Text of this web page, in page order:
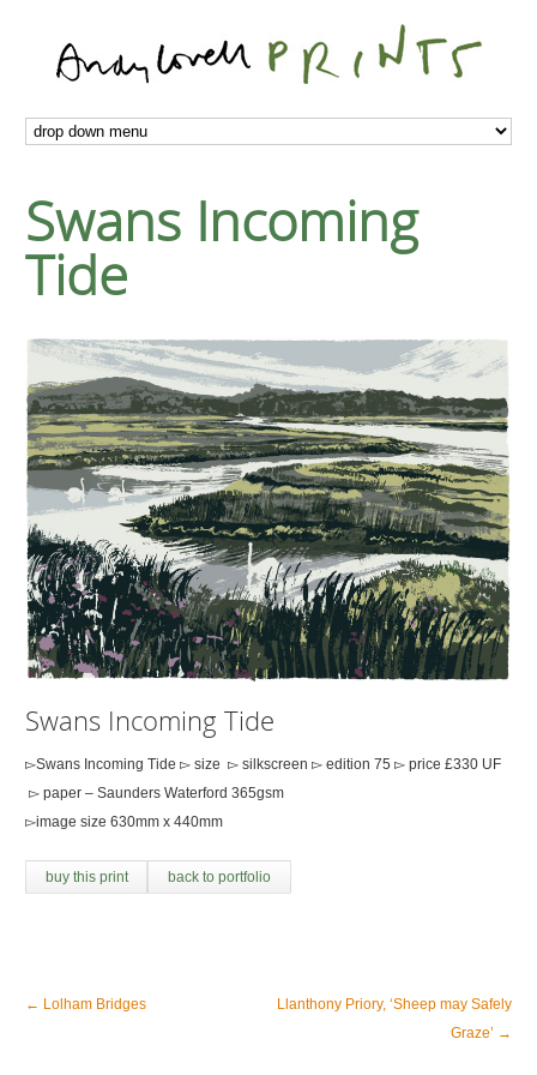
Swans Incoming
Tide
Swans Incoming Tide
▻Swans Incoming Tide ▻ size ▻ silkscreen ▻ edition 75 ▻ price £330 UF
▻ paper – Saunders Waterford 365gsm
▻image size 630mm x 440mm
buy this print back to portfolio
← Lolham Bridges
Llanthony Priory, ‘Sheep may Safely
Graze’ →